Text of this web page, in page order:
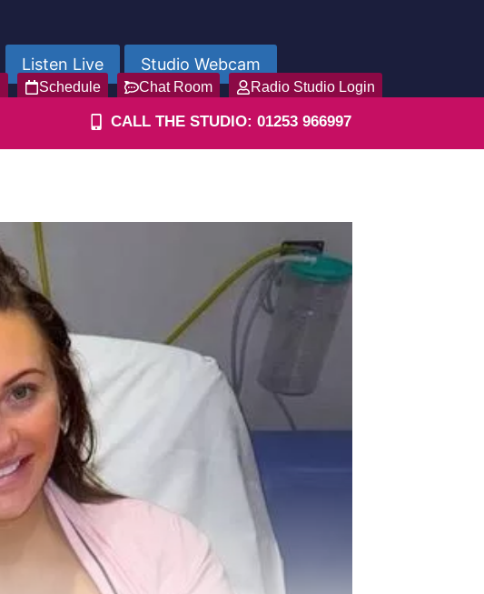
Listen Live Studio Webcam
Schedule Chat Room Radio Studio Login
CALL THE STUDIO: 01253 966997